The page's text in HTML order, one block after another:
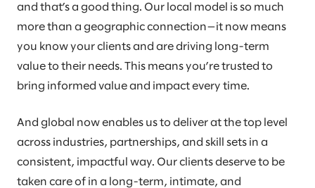
and that’s a good thing. Our local model is so much
more than a geographic connection—it now means
you know your clients and are driving long-term
value to their needs. This means you’re trusted to
bring informed value and impact every time.
And global now enables us to deliver at the top level
across industries, partnerships, and skill sets in a
consistent, impactful way. Our clients deserve to be
taken care of in a long-term, intimate, and